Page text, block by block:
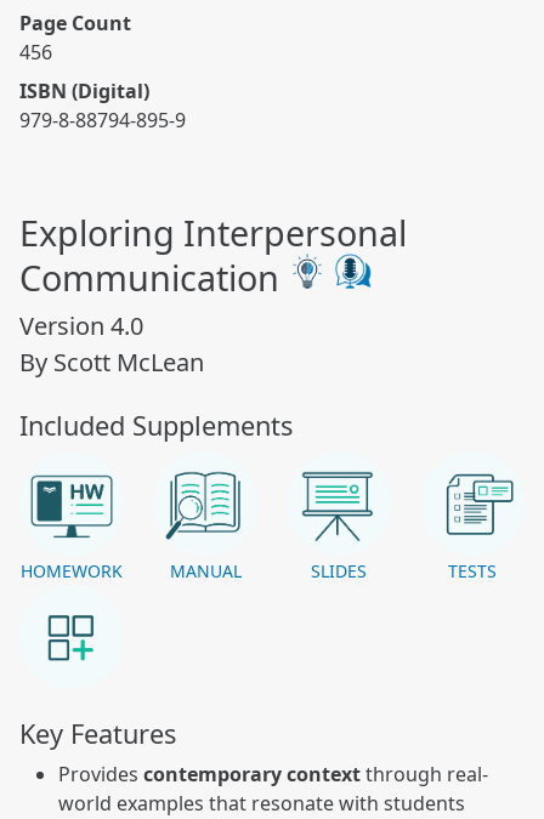
Page Count
456
ISBN (Digital)
979-8-88794-895-9
Exploring Interpersonal
Communication
Version 4.0
By Scott McLean
Included Supplements
HOMEWORK MANUAL SLIDES TESTS
Key Features
Provides contemporary contextthrough real-
world examples that resonate with students